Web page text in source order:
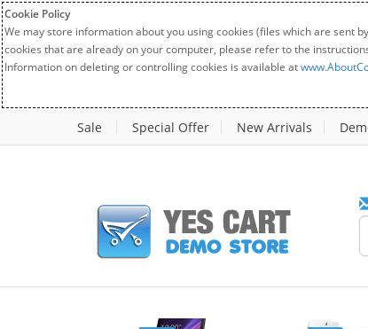
Cookie Policy
We may store information about you using cookies (files which are sent
cookies that are already on your computer, please refer to the
Information on deleting or controlling cookies is available at
Sale Special Offer New Arrivals